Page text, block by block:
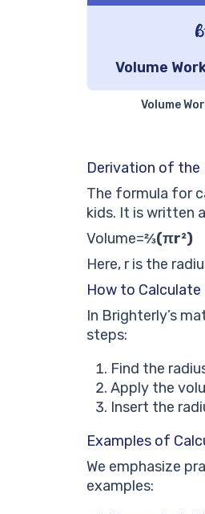
Volume
Volume
Derivation of the
The formula for
kids. It is written
Volume=⅔(πr²)
Here, ris the
How to
In Brighterly’s
steps:
Find the
Apply the
Insert the
Examples of
We emphasize
examples: